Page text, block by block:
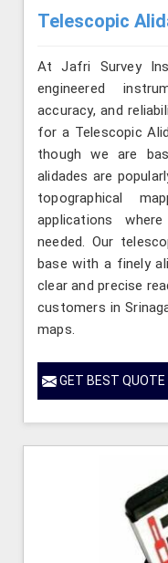
Telescopic
At Jafri Survey
engineered
accuracy, and
for a Telescopic
though we are
alidades are
topographical
applications
needed. Our
base with a finely
clear and precise
customers in
maps.
GET BEST QUOTE